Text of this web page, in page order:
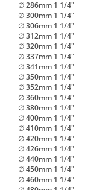
∅ 286mm 1 1/4"
∅ 300mm 1 1/4"
∅ 306mm 1 1/4"
∅ 312mm 1 1/4"
∅ 320mm 1 1/4"
∅ 337mm 1 1/4"
∅ 341mm 1 1/4"
∅ 350mm 1 1/4"
∅ 352mm 1 1/4"
∅ 360mm 1 1/4"
∅ 380mm 1 1/4"
∅ 400mm 1 1/4"
∅ 410mm 1 1/4"
∅ 420mm 1 1/4"
∅ 426mm 1 1/4"
∅ 440mm 1 1/4"
∅ 450mm 1 1/4"
∅ 460mm 1 1/4"